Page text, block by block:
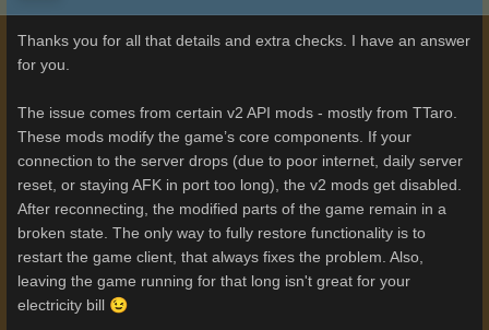
Thanks you for all that details and extra checks. I have an answer
for you.
The issue comes from certain v2 API mods - mostly from TTaro.
These mods modify the game’s core components. If your
connection to the server drops (due to poor internet, daily server
reset, or staying AFK in port too long), the v2 mods get disabled.
After reconnecting, the modified parts of the game remain in a
broken state. The only way to fully restore functionality is to
restart the game client, that always fixes the problem. Also,
leaving the game running for that long isn't great for your
electricity bill 😉